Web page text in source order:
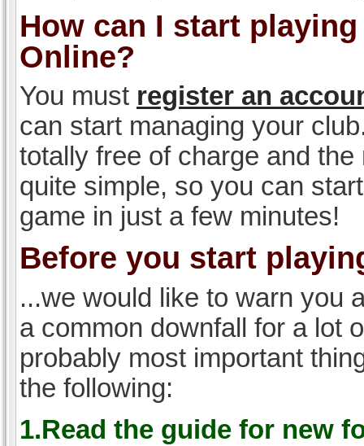
How can I start
Online?
You must register an
can start managing your
totally free of charge and the
quite simple, so you can
game in just a few minutes!
Before you start
...we would like to warn you
a common downfall for a lot
probably most important
the following:
1.Read the guide for new